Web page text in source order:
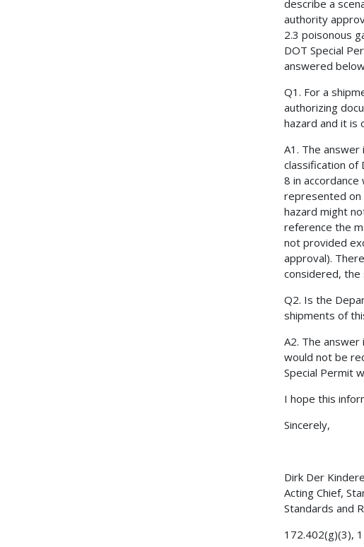
describe a
authority
2.3 poisonous
DOT Special
answered
Q1. For a
authorizing
hazard and it is
A1. The
classification of
8 in
represented on
hazard might
reference the
not provided
approval).
considered, the
Q2. Is the
shipments of
A2. The
would not be
Special Permit
I hope this
Sincerely,
Dirk Der
Acting Chief,
Standards and
172.402(g)(3),